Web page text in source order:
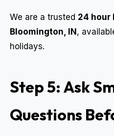
We are a trusted 24 hour
Bloomington, IN ,
holidays.
Step 5: Ask
Questions